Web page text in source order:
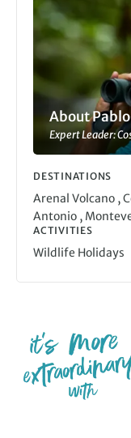
About Pablo
Expert Leader:
DESTINATIONS
Arenal Volcano ,
Antonio ,
ACTIVITIES
Wildlife Holidays